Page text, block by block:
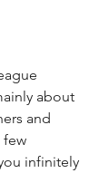
about
and
few
infinitely